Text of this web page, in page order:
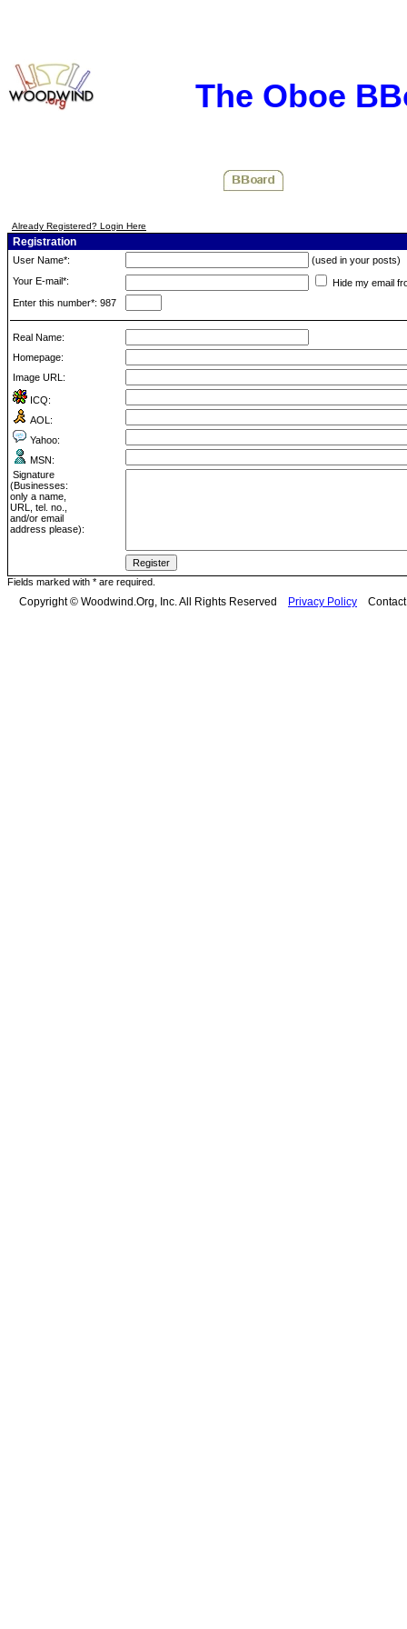
The Oboe
Already Registered? Login Here
Registration
User Name*:
(used in your posts)
Your E-mail*:
Hide my email
Enter this number*: 987
Real Name:
Homepage:
Image URL:
ICQ:
AOL:
Yahoo:
MSN:
Signature
(Businesses:
only a name,
URL, tel. no.,
and/or email
address please):
Fields marked with * are required.
Copyright © Woodwind.Org, Inc. All Rights Reserved Privacy Policy